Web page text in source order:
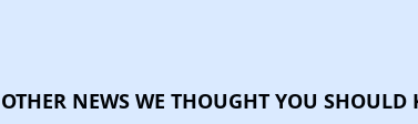
OTHER NEWS WE THOUGHT YOU SHOULD